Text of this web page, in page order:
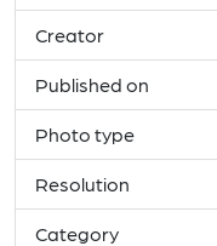
Creator
Published on
Photo type
Resolution
Category